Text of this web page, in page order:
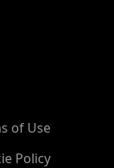
of Use
Policy